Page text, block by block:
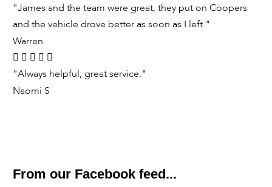
"James and the team were great, they put on Coopers
and the vehicle drove better as soon as I left."
Warren
"Always helpful, great service."
Naomi S
From our Facebook feed...